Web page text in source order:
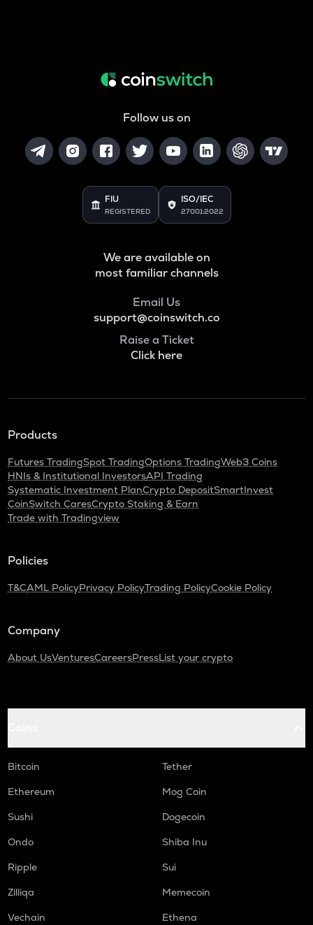
Follow us on
FIU
REGISTERED
ISO/IEC
27001:2022
We are available on
most familiar channels
Email Us
support@coinswitch.co
Raise a Ticket
Click here
Products
Futures TradingSpot TradingOptions TradingWeb3 Coins
HNIs & Institutional InvestorsAPI Trading
Systematic Investment PlanCrypto DepositSmartInvest
CoinSwitch CaresCrypto Staking & Earn
Trade with Tradingview
Policies
T&CAML PolicyPrivacy PolicyTrading PolicyCookie Policy
Company
About UsVenturesCareersPressList your crypto
Bitcoin
Tether
Ethereum
Mog Coin
Sushi
Dogecoin
Ondo
Shiba Inu
Ripple
Sui
Zilliqa
Memecoin
Vechain
Ethena